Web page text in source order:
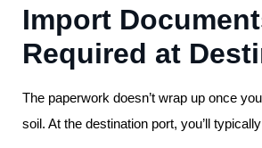
Import
Required at
The paperwork doesn’t wrap up once
soil. At the destination port, you’ll